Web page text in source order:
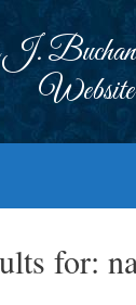
Website
for: